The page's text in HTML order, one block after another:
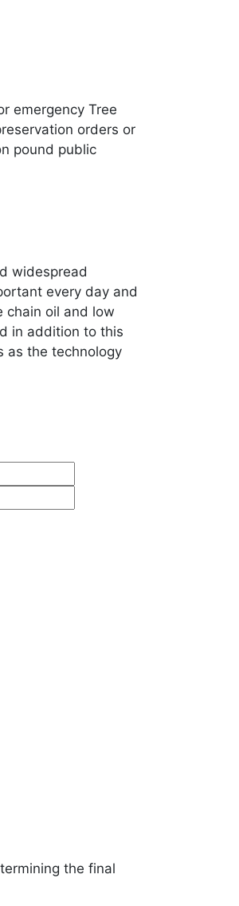
emergency Tree
orders or
pound public
widespread
every day and
chain oil and low
in addition to this
as the technology
the final